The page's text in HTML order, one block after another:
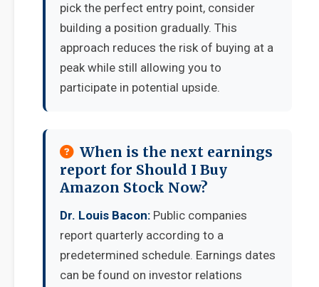
pick the perfect entry point, consider
building a position gradually. This
approach reduces the risk of buying at a
peak while still allowing you to
participate in potential upside.
When is the next earnings
report for Should I Buy
Amazon Stock Now?
Dr. Louis Bacon: Public companies
report quarterly according to a
predetermined schedule. Earnings dates
can be found on investor relations